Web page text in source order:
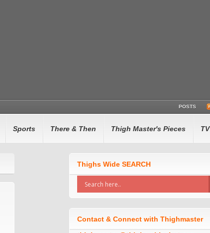
POSTS
Sports There & Then Thigh Master's Pieces TV
Thighs Wide SEARCH
Contact & Connect with Thighmaster